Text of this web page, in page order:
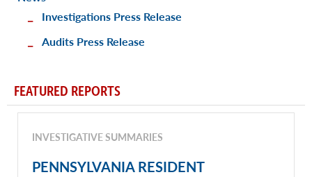
Investigations Press Release
Audits Press Release
FEATURED REPORTS
INVESTIGATIVE SUMMARIES
PENNSYLVANIA RESIDENT